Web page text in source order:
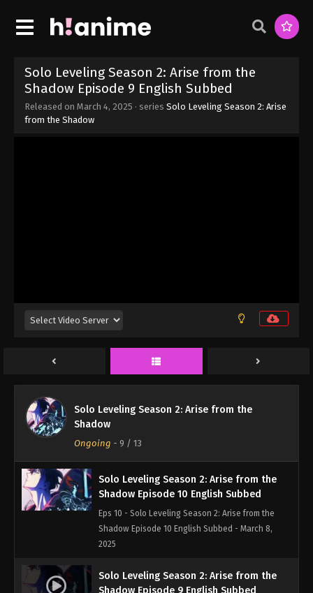
Solo Leveling Season 2: Arise from the
Shadow Episode 9 English Subbed
Released on March 4, 2025 · series Solo Leveling Season 2: Arise
from the Shadow
Solo Leveling Season 2: Arise from the
Shadow
Ongoing - 9 / 13
Shadow Episode 12 English Subbed
Eps 12 - Solo Leveling Season 2: Arise from the
Solo Leveling Season 2: Arise from the
Eps 11 - Solo Leveling Season 2: Arise from the
2025
Solo Leveling Season 2: Arise from the
Shadow Episode 10 English Subbed
Eps 10 - Solo Leveling Season 2: Arise from the
Shadow Episode 10 English Subbed - March 8,
2025
Solo Leveling Season 2: Arise from the